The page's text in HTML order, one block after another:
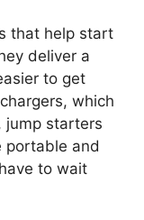
that help start
deliver a
to get
which
jump starters
portable and
to wait